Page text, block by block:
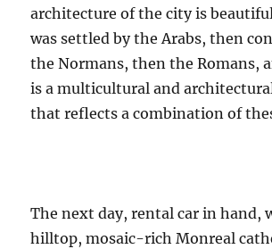
architecture of the city is
was settled by the Arabs, then
the Normans, then the Romans,
is a multicultural and
that reflects a combination of
The next day, rental car in hand,
hilltop, mosaic-rich Monreal